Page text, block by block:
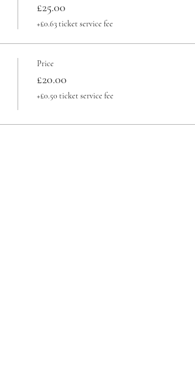
£25.00
+£0.63 ticket service fee
Price
£20.00
+£0.50 ticket service fee